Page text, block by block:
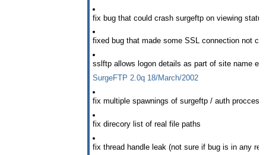
fix bug that could crash surgeftp on viewing
fixed bug that made some SSL connection not
sslftp allows logon details as part of site name
SurgeFTP 2.0q 18/March/2002
fix multiple spawnings of surgeftp / auth proccess
fix direcory list of real file paths
fix thread handle leak (not sure if bug is in any